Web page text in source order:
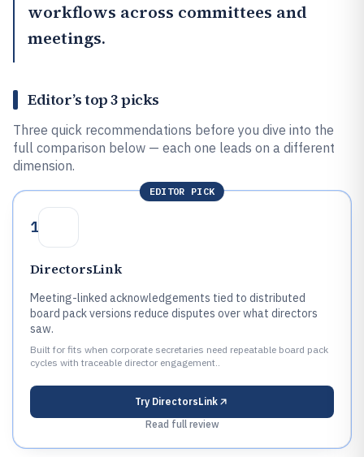
workflows across committees and
meetings.
Editor’s top 3 picks
Three quick recommendations before you dive into the
full comparison below — each one leads on a different
dimension.
EDITOR PICK
1
DirectorsLink
Meeting-linked acknowledgements tied to distributed
board pack versions reduce disputes over what directors
saw.
Built for fits when corporate secretaries need repeatable board pack
cycles with traceable director engagement..
Try DirectorsLink
Read full review